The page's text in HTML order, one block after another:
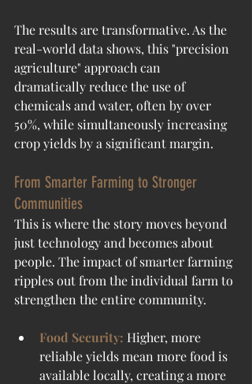
The results are transformative. As the
real-world data shows, this "precision
agriculture" approach can
dramatically reduce the use of
chemicals and water, often by over
50%, while simultaneously increasing
crop yields by a significant margin.
From Smarter Farming to Stronger
Communities
This is where the story moves beyond
just technology and becomes about
people. The impact of smarter farming
ripples out from the individual farm to
strengthen the entire community.
Food Security: Higher, more
reliable yields mean more food is
available locally, creating a more